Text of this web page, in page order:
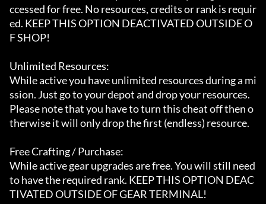
ccessed for free. No resources, credits or rank is requir
ed. KEEP THIS OPTION DEACTIVATED OUTSIDE O
F SHOP!
Unlimited Resources:
While active you have unlimited resources during a mi
ssion. Just go to your depot and drop your resources.
Please note that you have to turn this cheat off then o
therwise it will only drop the first (endless) resource.
Free Crafting / Purchase:
While active gear upgrades are free. You will still need
to have the required rank. KEEP THIS OPTION DEAC
TIVATED OUTSIDE OF GEAR TERMINAL!